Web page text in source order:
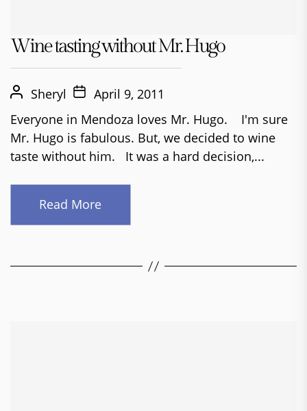
Wine tasting without Mr. Hugo
Sheryl
April 9, 2011
Everyone in Mendoza loves Mr. Hugo. I'm sure
Mr. Hugo is fabulous. But, we decided to wine
taste without him. It was a hard decision,...
Read More